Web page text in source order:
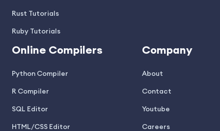
Rust Tutorials
Ruby Tutorials
Online Compilers
Python Compiler
R Compiler
SQL Editor
HTML/CSS Editor
Company
About
Contact
Youtube
Careers